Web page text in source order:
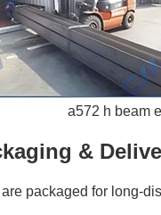
a572 h beam
&
packaged for long-